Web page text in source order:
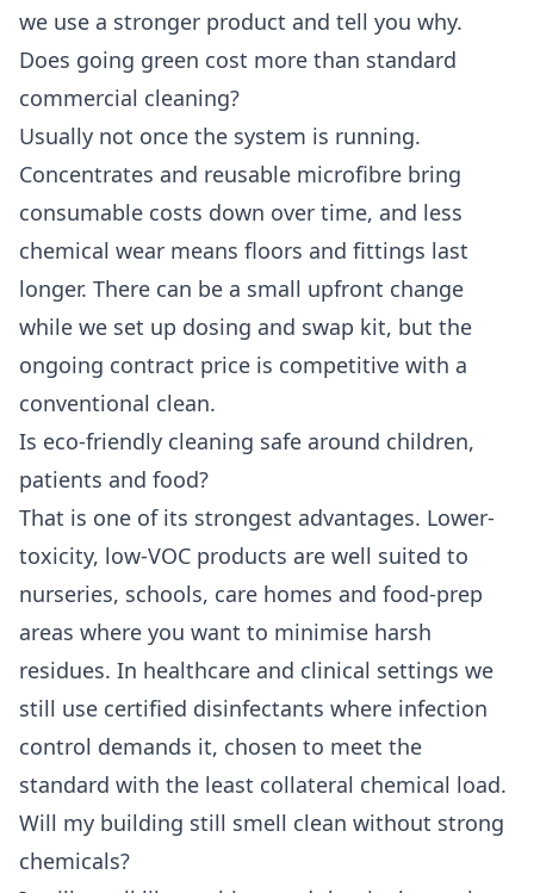
we use a stronger product and tell you why.
Does going green cost more than standard
commercial cleaning?
Usually not once the system is running.
Concentrates and reusable microfibre bring
consumable costs down over time, and less
chemical wear means floors and fittings last
longer. There can be a small upfront change
while we set up dosing and swap kit, but the
ongoing contract price is competitive with a
conventional clean.
Is eco-friendly cleaning safe around children,
patients and food?
That is one of its strongest advantages. Lower-
toxicity, low-VOC products are well suited to
nurseries, schools, care homes and food-prep
areas where you want to minimise harsh
residues. In healthcare and clinical settings we
still use certified disinfectants where infection
control demands it, chosen to meet the
standard with the least collateral chemical load.
Will my building still smell clean without strong
chemicals?